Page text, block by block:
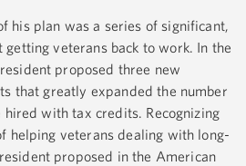
his plan was a series of significant,
veterans back to work. In the
proposed three new
that greatly expanded the number
with tax credits. Recognizing
helping veterans dealing with long-
proposed in the American